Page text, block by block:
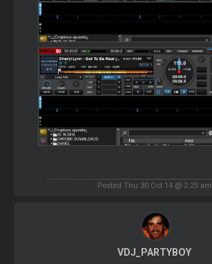
Posted Thu 30 Oct 14 @ 2:25 am
VDJ_PARTYBOY